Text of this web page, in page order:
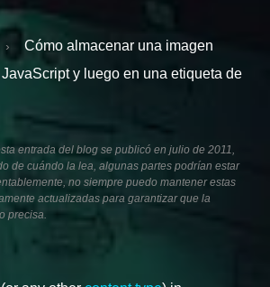
›
Cómo almacenar una imagen
y luego en una etiqueta de
entrada del blog se publicó en julio de 2011,
de cuándo la lea, algunas partes podrían estar
no siempre puedo mantener estas
actualizadas para garantizar que la
precisa.